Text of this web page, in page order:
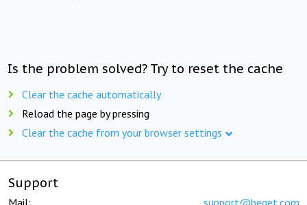
Is the problem solved? Try to reset the cache
Clear the cache automatically
Reload the page by pressing
Clear the cache from your browser settings
Support
Mail: support@beget.com